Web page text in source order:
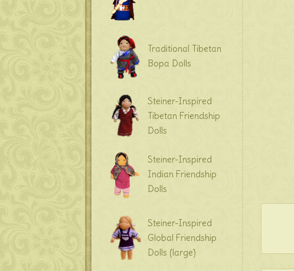
Traditional Tibetan
Bopa Dolls
Steiner-Inspired
Tibetan Friendship
Dolls
Steiner-Inspired
Indian Friendship
Dolls
Steiner-Inspired
Global Friendship
Dolls (large)